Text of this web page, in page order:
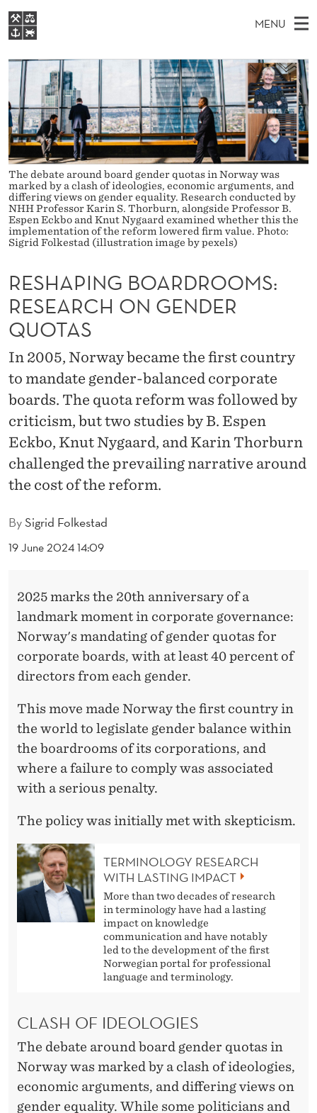
R
E
S
A
P
N
G
B
O
A
R
D
R
O
O
M
S
MENU
N
M
E
N
U
FOR STUDENTS
NHH EXECUTIVE
LIBRARY
S
H
T
H
E
W
E
B
S
I
T
E
Home
Study programmes
Research
About NHH
Alumni
The debate around board gender quotas in Norway was
marked by a clash of ideologies, economic arguments, and
differing views on gender equality. Research conducted by
NHH Professor Karin S. Thorburn, alongside Professor B.
Espen Eckbo and Knut Nygaard examined whether this the
implementation of the reform lowered firm value. Photo:
Sigrid Folkestad (illustration image by pexels)
BySigrid Folkestad
19 June 2024 14:09
RESHAPING BOARDROOMS:
RESEARCH ON GENDER
QUOTAS
In 2005, Norway became the first country
to mandate gender-balanced corporate
boards. The quota reform was followed by
criticism, but two studies by B. Espen
Eckbo, Knut Nygaard, and Karin Thorburn
challenged the prevailing narrative around
the cost of the reform.
2025 marks the 20th anniversary of a
landmark moment in corporate governance:
Norway's mandating of gender quotas for
corporate boards, with at least 40 percent of
directors from each gender.
This move made Norway the first country in
the world to legislate gender balance within
the boardrooms of its corporations, and
where a failure to comply was associated
with a serious penalty.
The policy was initially met with skepticism.
TERMINOLOGY RESEARCH
WITH LASTING IMPACT
More than two decades of research
in terminology have had a lasting
impact on knowledge
communication and have notably
led to the development of the first
Norwegian portal for professional
language and terminology.
CLASH OF IDEOLOGIES
The debate around board gender quotas in
Norway was marked by a clash of ideologies,
economic arguments, and differing views on
gender equality. While some politicians and